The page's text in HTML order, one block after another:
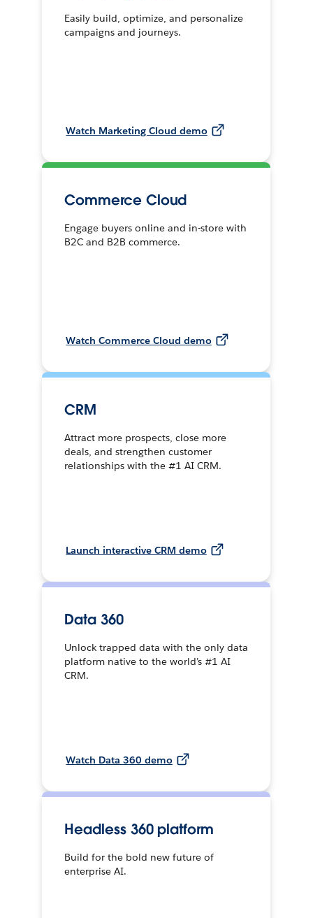
Easily build, optimize, and personalize
campaigns and journeys.
Watch Marketing Cloud demo
Commerce Cloud
Engage buyers online and in-store with
B2C and B2B commerce.
Watch Commerce Cloud demo
CRM
Attract more prospects, close more
deals, and strengthen customer
relationships with the #1 AI CRM.
Launch interactive CRM demo
Data 360
Unlock trapped data with the only data
platform native to the world’s #1 AI
CRM.
Watch Data 360 demo
Headless 360 platform
Build for the bold new future of
enterprise AI.